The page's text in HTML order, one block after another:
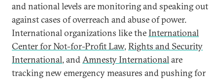
and national levels are monitoring and speaking out
against cases of overreach and abuse of power.
International organizations like theInternational
Center for Not-for-Profit Law, Rights and Security
International, andAmnesty Internationalare
tracking new emergency measures and pushing for